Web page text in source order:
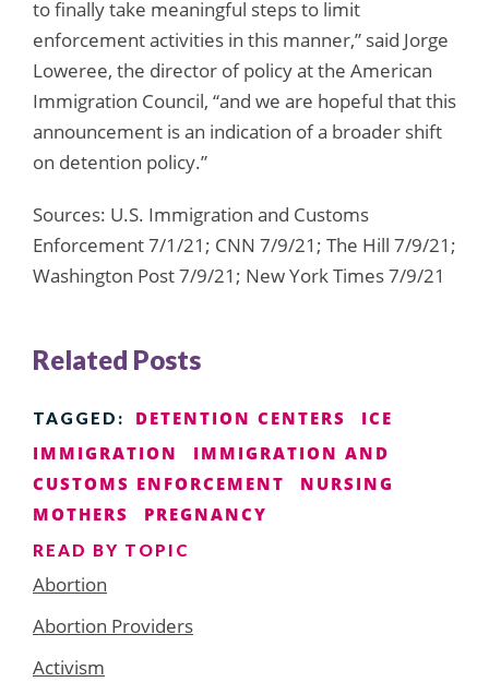
to finally take meaningful steps to limit
enforcement activities in this manner,” said Jorge
Loweree, the director of policy at the American
Immigration Council, “and we are hopeful that this
announcement is an indication of a broader shift
on detention policy.”
Sources: U.S. Immigration and Customs
Enforcement 7/1/21; CNN 7/9/21; The Hill 7/9/21;
Washington Post 7/9/21; New York Times 7/9/21
Related Posts
TAGGED: DETENTION CENTERS
ICE
IMMIGRATION
IMMIGRATION AND
CUSTOMS ENFORCEMENT
NURSING
MOTHERS
PREGNANCY
READ BY TOPIC
Abortion
Abortion Providers
Activism